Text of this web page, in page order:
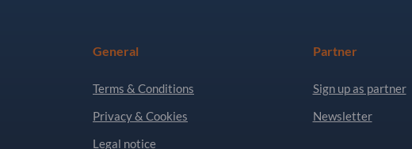
General
Terms & Conditions
Privacy & Cookies
Legal notice
Partner
Sign up as partner
Newsletter